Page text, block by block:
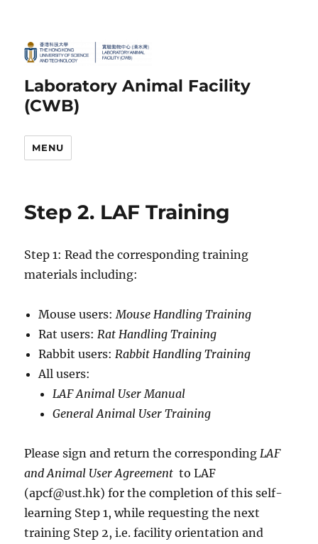
Laboratory Animal Facility
(CWB)
MENU
Step 2. LAF Training
Step 1: Read the corresponding training
materials including:
Mouse users: Mouse Handling Training
Rat users: Rat Handling Training
Rabbit users: Rabbit Handling Training
All users:
LAF Animal User Manual
General Animal User Training
Please sign and return the corresponding LAF
and Animal User Agreement to LAF
(apcf@ust.hk) for the completion of this self-
learning Step 1, while requesting the next
training Step 2, i.e. facility orientation and